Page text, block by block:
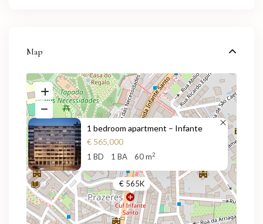
Map
€ 565K
1 bedroom apartment – Infante
€ 565,000
1 BD 1 BA 60 m2